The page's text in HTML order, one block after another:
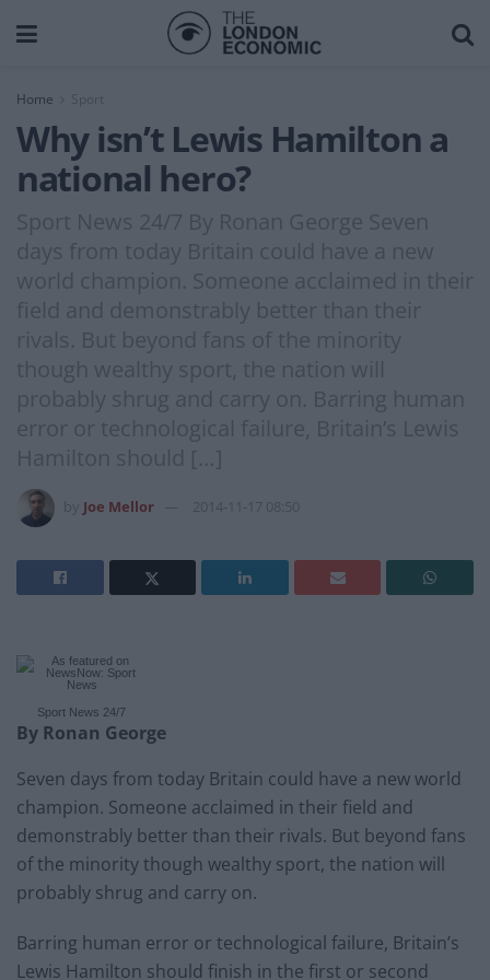
Home
Why isn’t Lewis Hamilton a
national hero?
Sport News 24/7 By Ronan George Seven
days from today Britain could have a new
world champion. Someone acclaimed in their
field and demonstrably better than their
rivals. But beyond fans of the minority
though wealthy sport, the nation will
probably shrug and carry on. Barring human
error or technological failure, Britain’s Lewis
Hamilton should […]
Joe Mellor 2014-11-17 08:50
Sport News 24/7
By Ronan George
Seven days from today Britain could have a new world
champion. Someone acclaimed in their field and
demonstrably better than their rivals. But beyond fans
of the minority though wealthy sport, the nation will
probably shrug and carry on.
Barring human error or technological failure, Britain’s
Lewis Hamilton should finish in the first or second